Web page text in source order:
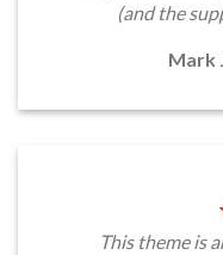
(and the
Mark
This theme is